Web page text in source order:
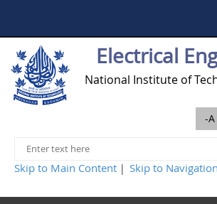
Electrical
National Institute of
-A
Skip to Main Content | Skip to Navigation